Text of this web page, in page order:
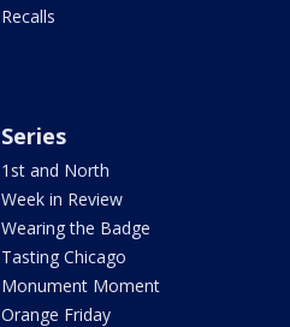
Recalls
Series
1st and North
Week in Review
Wearing the Badge
Tasting Chicago
Monument Moment
Orange Friday